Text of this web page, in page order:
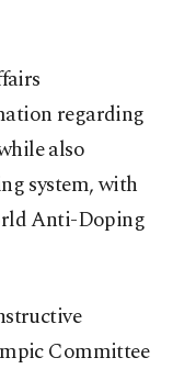
regarding
also
system, with
Anti-Doping
Committee